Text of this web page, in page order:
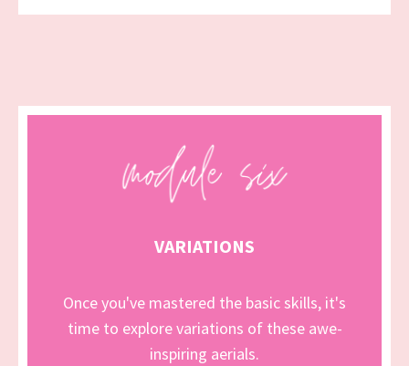
VARIATIONS
Once you've mastered the basic skills, it's
time to explore variations of these awe-
inspiring aerials.